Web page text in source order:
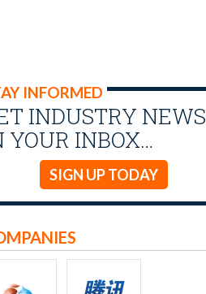
INFORMED
INDUSTRY NEWS
YOUR INBOX…
SIGN UP TODAY